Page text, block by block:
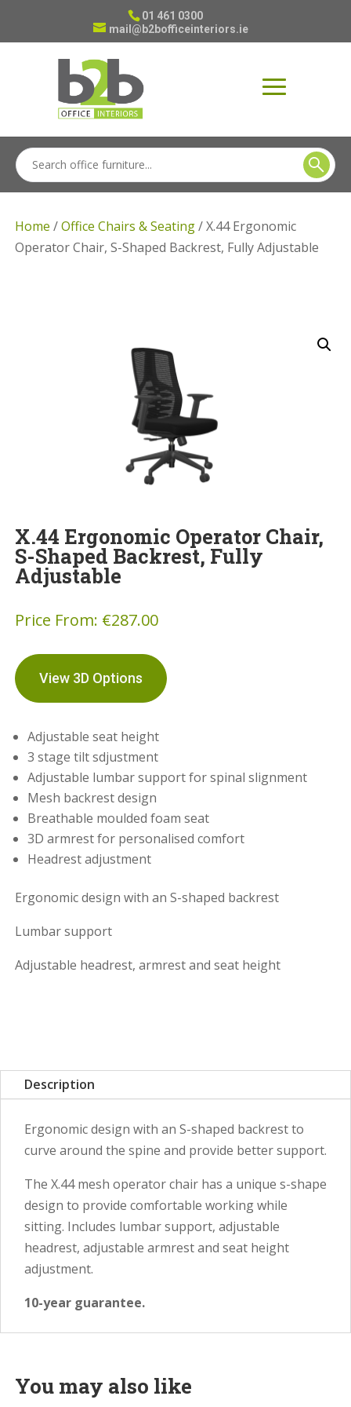
01 461 0300
mail@b2bofficeinteriors.ie
Home /Office Chairs & Seating/ X.44 Ergonomic
Operator Chair, S-Shaped Backrest, Fully Adjustable
X.44 Ergonomic Operator Chair,
S-Shaped Backrest, Fully
Adjustable
Price From: €287.00
View 3D Options
Adjustable seat height
3 stage tilt sdjustment
Adjustable lumbar support for spinal slignment
Mesh backrest design
Breathable moulded foam seat
3D armrest for personalised comfort
Headrest adjustment
Ergonomic design with an S-shaped backrest
Lumbar support
Adjustable headrest, armrest and seat height
Description
Ergonomic design with an S-shaped backrest to
curve around the spine and provide better support.
The X.44 mesh operator chair has a unique s-shape
design to provide comfortable working while
sitting. Includes lumbar support, adjustable
headrest, adjustable armrest and seat height
adjustment.
10-year guarantee.
You may also like